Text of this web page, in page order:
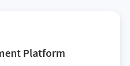
Platform